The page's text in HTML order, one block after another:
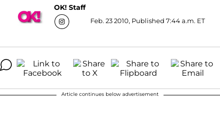
OK! Staff
Feb. 23 2010, Published 7:44 a.m. ET
Article continues below advertisement